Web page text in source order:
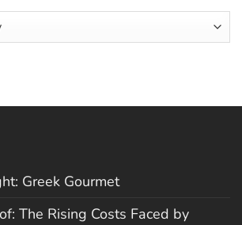
Greek Gourmet
The Rising Costs Faced by